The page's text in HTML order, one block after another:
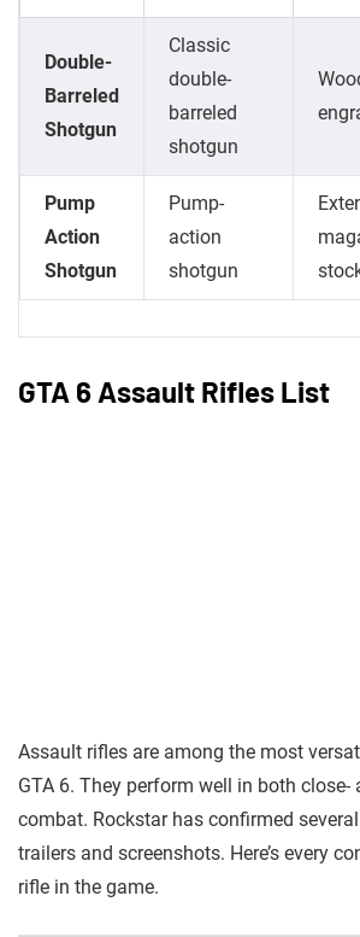
Double-
Barreled
Shotgun
Classic
double-
barreled
shotgun
Pump
Action
Shotgun
Pump-
action
shotgun
GTA 6 Assault Rifles List
Assault rifles are among the most
GTA 6. They perform well in both close-
combat. Rockstar has confirmed
trailers and screenshots. Here’s every
rifle in the game.